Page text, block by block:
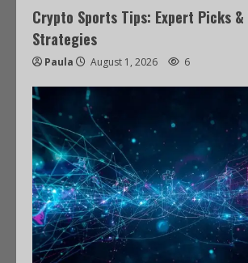
Crypto Sports Tips: Expert Picks &
Strategies
Paula August 1, 2026 6